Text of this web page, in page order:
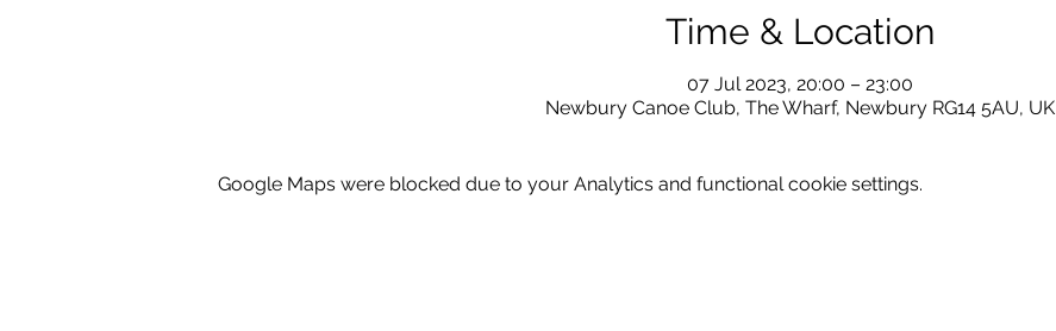
Time & Location
07 Jul 2023, 20:00 – 23:00
Newbury Canoe Club, The Wharf, Newbury RG14 5AU, UK
Google Maps were blocked due to your Analytics and functional cookie settings.